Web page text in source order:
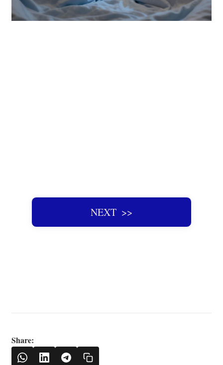
NEXT ‌ >>
Share: